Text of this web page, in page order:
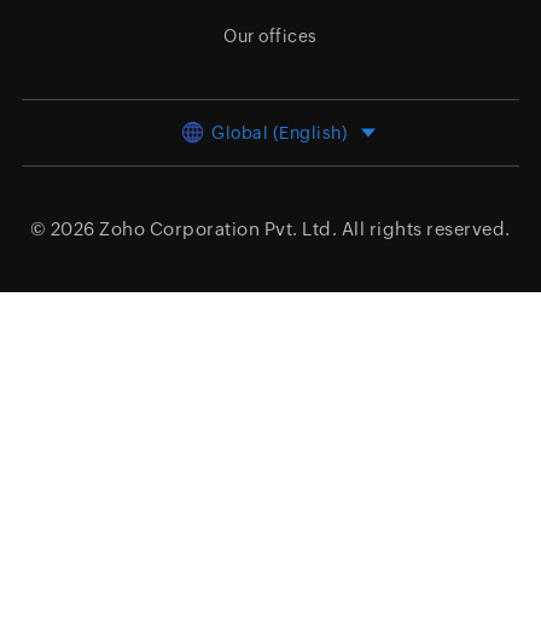
Our offices
Global (English)
© 2026 Zoho Corporation Pvt. Ltd. All rights reserved.